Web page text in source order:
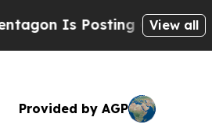
Cryptic BiblicalView all
Provided by AGP